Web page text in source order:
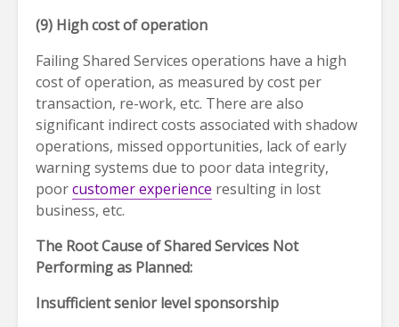
(9) High cost of operation
Failing Shared Services operations have a high
cost of operation, as measured by cost per
transaction, re-work, etc. There are also
significant indirect costs associated with shadow
operations, missed opportunities, lack of early
warning systems due to poor data integrity,
poorcustomer experience resulting in lost
business, etc.
The Root Cause of Shared Services Not
Performing as Planned:
Insufficient senior level sponsorship